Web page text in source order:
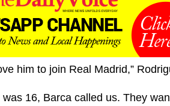
him to join Real Madrid,”
was 16, Barca called us. They